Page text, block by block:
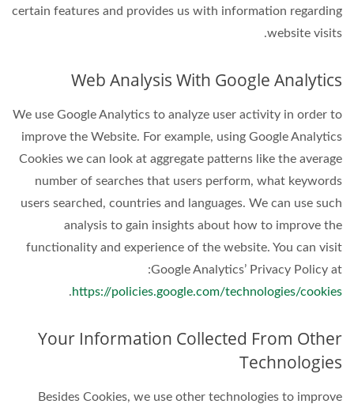
certain features and provides us with information regarding
website visits.
Web Analysis With Google Analytics
We use Google Analytics to analyze user activity in order to
improve the Website. For example, using Google Analytics
Cookies we can look at aggregate patterns like the average
number of searches that users perform, what keywords
users searched, countries and languages. We can use such
analysis to gain insights about how to improve the
functionality and experience of the website. You can visit
Google Analytics’ Privacy Policy at:
https://policies.google.com/technologies/cookies
.
Your Information Collected From Other
Technologies
Besides Cookies, we use other technologies to improve